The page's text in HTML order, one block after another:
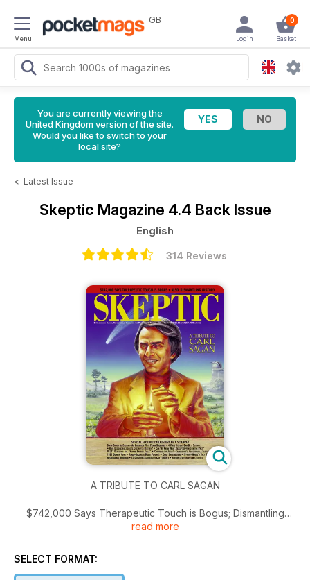
Menu
GB 0
Basket
Login
You are currently viewing the
United Kingdom version of the site.
Would you like to switch to your
local site?
< Latest Issue
Skeptic Magazine 4.4 Back Issue
English
314 Reviews
A TRIBUTE TO CARL SAGAN
$742,000 Says Therapeutic Touch is Bogus; Dismantling
History; A Tribute to Carl Sagan; Special Section: Can History
Frank Sulloway; 4 Ways History Can Be a Science; Have
read more
SELECT FORMAT: